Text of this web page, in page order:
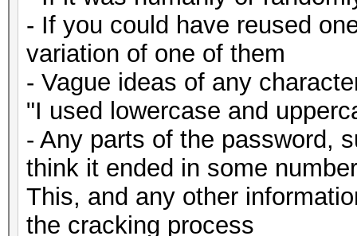
- If you could have reused
variation of one of them
- Vague ideas of any
"I used lowercase and
- Any parts of the password,
think it ended in some
This, and any other
the cracking process